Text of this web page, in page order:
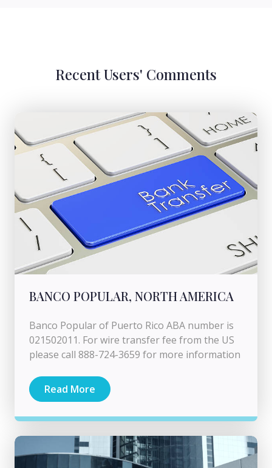
Recent Users' Comments
BANCO POPULAR, NORTH AMERICA
Banco Popular of Puerto Rico ABA number is
021502011. For wire transfer fee from the US
please call 888-724-3659 for more information
Read More